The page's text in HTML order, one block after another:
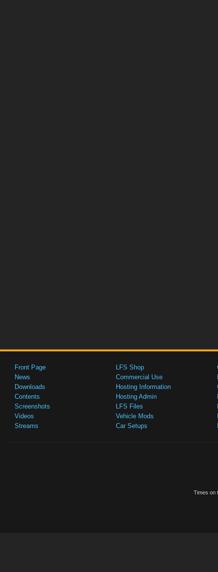
Front Page
News
Downloads
Contents
Screenshots
Videos
Streams
LFS Shop
Commercial Use
Hosting Information
Hosting Admin
LFS Files
Vehicle Mods
Car Setups
Times on